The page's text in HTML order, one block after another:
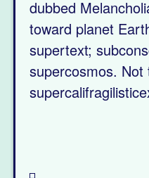
dubbed
toward planet
supertext;
supercosmos. Not